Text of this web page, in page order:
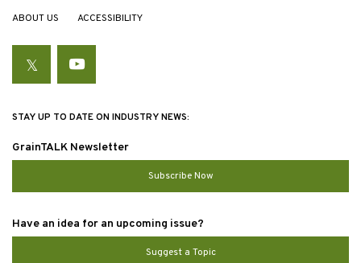
ABOUT US ACCESSIBILITY
TwitterYouTube
STAY UP TO DATE ON INDUSTRY NEWS:
GrainTALK Newsletter
Subscribe Now
Have an idea for an upcoming issue?
Suggest a Topic